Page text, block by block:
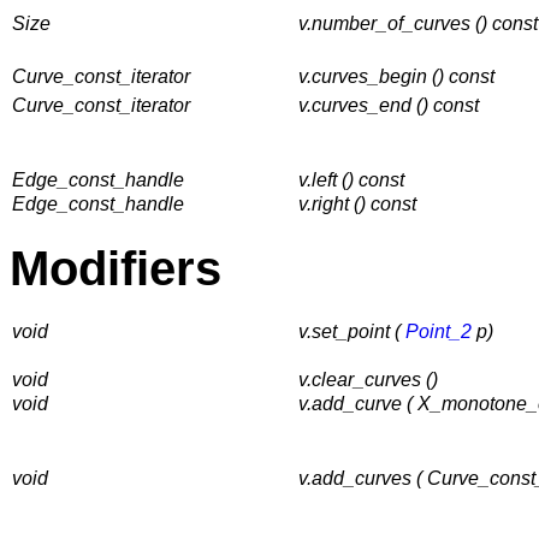
Size v.number_of_curves () const
Curve_const_iterator
v.curves_begin () const
Curve_const_iterator
v.curves_end () const
Edge_const_handle
v.left () const
Edge_const_handle
v.right () const
Modifiers
void v.set_point (Point_2 p)
void
v.clear_curves ()
void
v.add_curve (
void v.add_curves (